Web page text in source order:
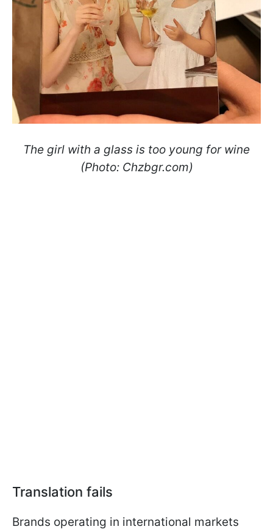
The girl with a glass is too young for wine
(Photo: Сhzbgr.com)
Translation fails
Brands operating in international markets